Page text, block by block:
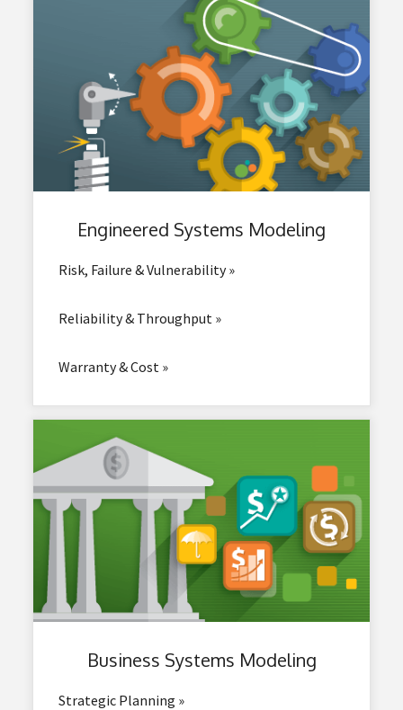
Engineered Systems Modeling
Risk, Failure & Vulnerability »
Reliability & Throughput »
Warranty & Cost »
Business Systems Modeling
Strategic Planning »